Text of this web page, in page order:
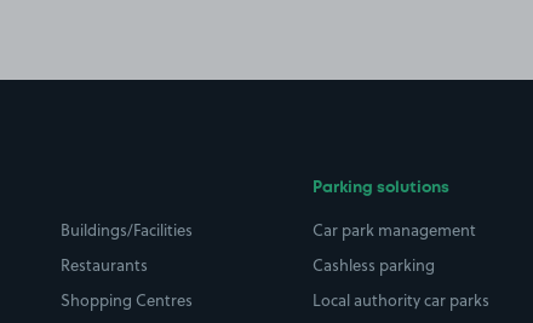
Buildings/Facilities
Restaurants
Shopping Centres
Parking solutions
Car park management
Cashless parking
Local authority car parks